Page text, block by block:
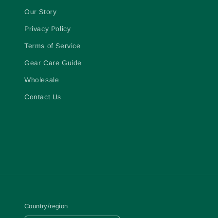
Our Story
Privacy Policy
Terms of Service
Gear Care Guide
Wholesale
Contact Us
Country/region